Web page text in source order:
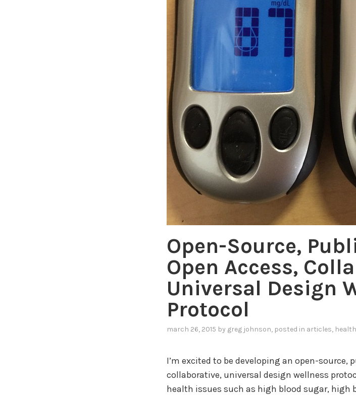
Open-Source,
Open Access,
Universal Design
Protocol
march 26, 2015 by greg johnson, posted in articles, health
I’m excited to be developing an open-source,
collaborative, universal design wellness
health issues such as high blood sugar, high